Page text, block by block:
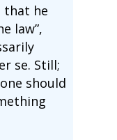
that he
law”,
se. Still;
should